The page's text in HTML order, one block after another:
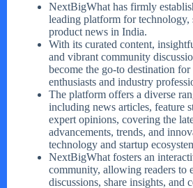
NextBigWhat has firmly
leading platform for technology,
product news in India.
With its curated content,
and vibrant community
become the go-to destination
enthusiasts and industry
The platform offers a diverse
including news articles, feature
expert opinions, covering the
advancements, trends, and
technology and startup
NextBigWhat fosters an
community, allowing readers to
discussions, share insights, and